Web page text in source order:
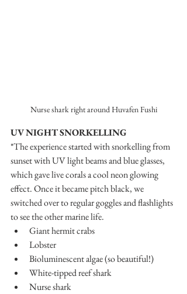
Nurse shark right around Huvafen Fushi
UV NIGHT SNORKELLING
*The experience started with snorkelling from
sunset with UV light beams and blue glasses,
which gave live corals a cool neon glowing
effect. Once it became pitch black, we
switched over to regular goggles and flashlights
to see the other marine life.
Giant hermit crabs
Lobster
Bioluminescent algae (so beautiful!)
White-tipped reef shark
Nurse shark